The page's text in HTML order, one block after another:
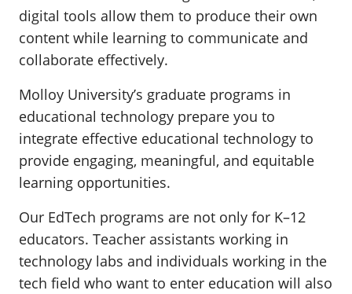
digital tools allow them to produce their own
content while learning to communicate and
collaborate effectively.
Molloy University’s graduate programs in
educational technology prepare you to
integrate effective educational technology to
provide engaging, meaningful, and equitable
learning opportunities.
Our EdTech programs are not only for K–12
educators. Teacher assistants working in
technology labs and individuals working in the
tech field who want to enter education will also